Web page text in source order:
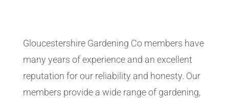
Gloucestershire Gardening Co members have
many years of experience and an excellent
reputation for our reliability and honesty. Our
members provide a wide range of gardening,